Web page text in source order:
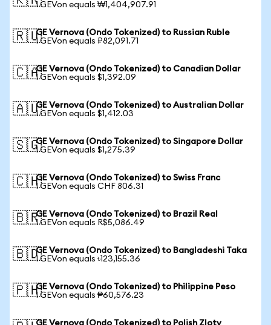
1 GEVon equals ₩1,404,907.91
🇷🇺GE Vernova (Ondo Tokenized) to Russian Ruble
1 GEVon equals ₽82,091.71
🇨🇦GE Vernova (Ondo Tokenized) to Canadian Dollar
1 GEVon equals $1,392.09
🇦🇺GE Vernova (Ondo Tokenized) to Australian Dollar
1 GEVon equals $1,412.03
🇸🇬GE Vernova (Ondo Tokenized) to Singapore Dollar
1 GEVon equals $1,275.39
🇨🇭GE Vernova (Ondo Tokenized) to Swiss Franc
1 GEVon equals CHF 806.31
🇧🇷GE Vernova (Ondo Tokenized) to Brazil Real
1 GEVon equals R$5,086.49
🇧🇩GE Vernova (Ondo Tokenized) to Bangladeshi Taka
1 GEVon equals ৳123,155.36
🇵🇭GE Vernova (Ondo Tokenized) to Philippine Peso
1 GEVon equals ₱60,576.23
GE Vernova (Ondo Tokenized) to Polish Zloty